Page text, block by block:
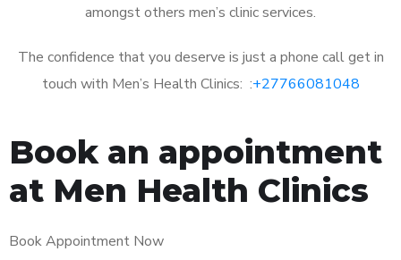
amongst others men’s clinic services.
The confidence that you deserve is just a phone call get in
touch with Men’s Health Clinics: :+27766081048
Book an appointment
at Men Health Clinics
Book Appointment Now